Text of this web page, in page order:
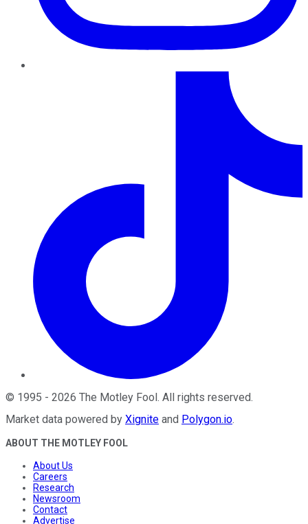
© 1995 - 2026 The Motley Fool. All rights reserved.
Market data powered by Xignite and Polygon.io.
ABOUT THE MOTLEY FOOL
About Us
Careers
Research
Newsroom
Contact
Advertise